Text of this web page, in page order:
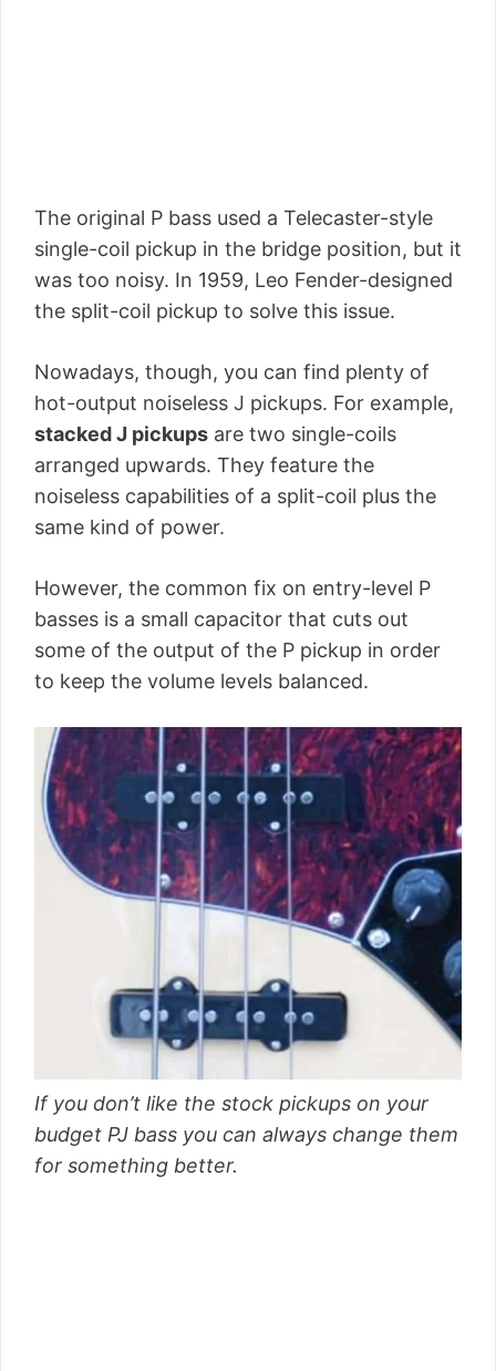
The original P bass used a Telecaster-style
single-coil pickup in the bridge position, but it
was too noisy. In 1959, Leo Fender-designed
the split-coil pickup to solve this issue.
Nowadays, though, you can find plenty of
hot-output noiseless J pickups. For example,
stacked J pickups are two single-coils
arranged upwards. They feature the
noiseless capabilities of a split-coil plus the
same kind of power.
However, the common fix on entry-level P
basses is a small capacitor that cuts out
some of the output of the P pickup in order
to keep the volume levels balanced.
If you don’t like the stock pickups on your
budget PJ bass you can always change them
for something better.